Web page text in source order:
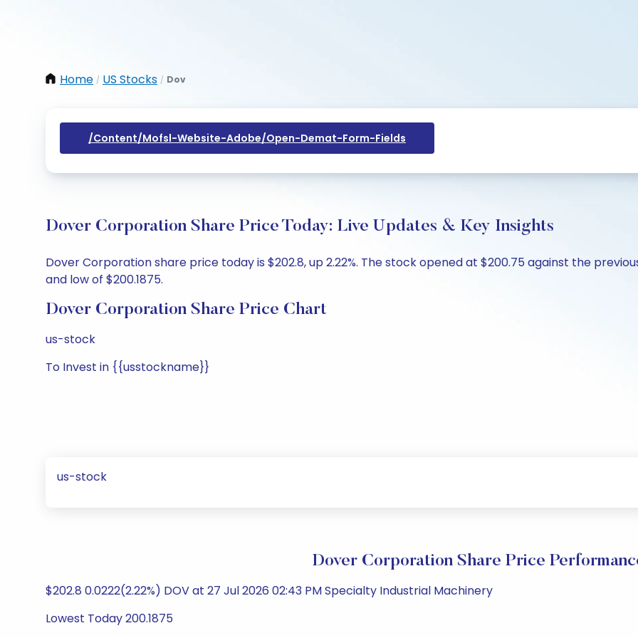
Home / US Stocks / Dov
/content/mofsl-Website-Adobe/open-Demat-Form-Fields
Dover Corporation Share Price Today: Live Updates & Key Insights
Dover Corporation share price today is $202.8, up 2.22%. The stock opened at $200.75 against the
and low of $200.1875.
Dover Corporation Share Price Chart
us-stock
To Invest in {{usstockname}}
us-stock
Dover Corporation Share Price
$202.8 0.0222(2.22%) DOV at 27 Jul 2026 02:43 PM Specialty Industrial Machinery
Lowest Today 200.1875